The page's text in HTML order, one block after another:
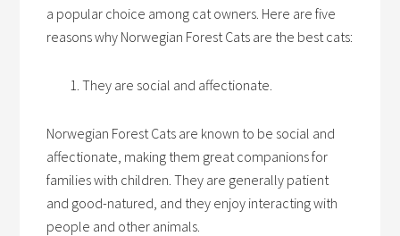
a popular choice among cat owners. Here are five
reasons why Norwegian Forest Cats are the best cats:
They are social and affectionate.
Norwegian Forest Cats are known to be social and
affectionate, making them great companions for
families with children. They are generally patient
and good-natured, and they enjoy interacting with
people and other animals.